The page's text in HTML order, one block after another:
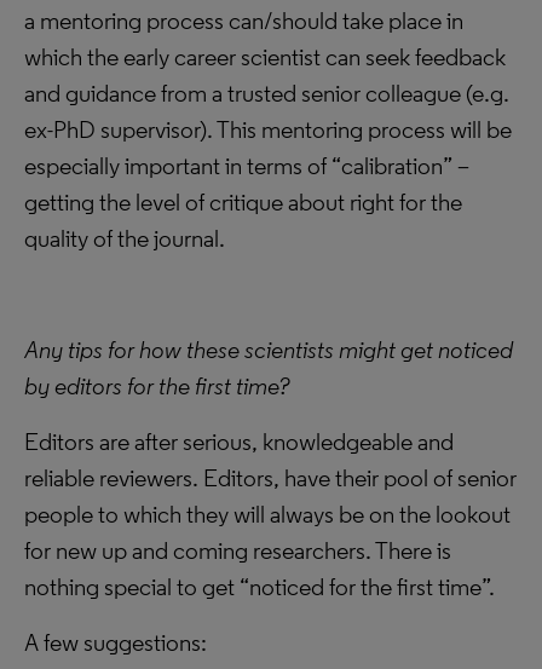
a mentoring process can/should take place in
which the early career scientist can seek feedback
and guidance from a trusted senior colleague (e.g.
ex-PhD supervisor). This mentoring process will be
especially important in terms of “calibration” –
getting the level of critique about right for the
quality of the journal.
Any tips for how these scientists might get noticed
by editors for the first time?
Editors are after serious, knowledgeable and
reliable reviewers. Editors, have their pool of senior
people to which they will always be on the lookout
for new up and coming researchers. There is
nothing special to get “noticed for the first time”.
A few suggestions: